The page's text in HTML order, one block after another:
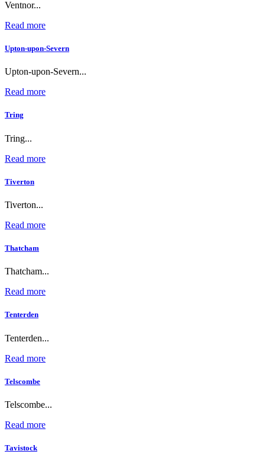
Ventnor...
Read more
Upton-upon-Severn
Upton-upon-Severn...
Read more
Tring
Tring...
Read more
Tiverton
Tiverton...
Read more
Thatcham
Thatcham...
Read more
Tenterden
Tenterden...
Read more
Telscombe
Telscombe...
Read more
Tavistock